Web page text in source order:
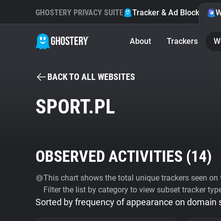
GHOSTERY PRIVACY SUITE Tracker & Ad Blocker
About Trackers
BACK TO ALL WEBSITES
SPORT.PL
OBSERVED ACTIVITIES (14)
This chart shows the total unique trackers seen
Filter the list by category to view subset tracker
Sorted by frequency of appearance on domain